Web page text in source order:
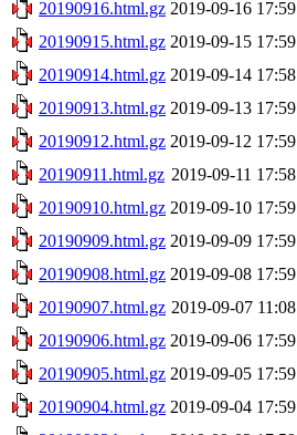
20190916.html.gz 2019-09-16 17:59
20190915.html.gz 2019-09-15 17:59
20190914.html.gz 2019-09-14 17:58
20190913.html.gz 2019-09-13 17:59
20190912.html.gz 2019-09-12 17:59
20190911.html.gz 2019-09-11 17:58
20190910.html.gz 2019-09-10 17:59
20190909.html.gz 2019-09-09 17:59
20190908.html.gz 2019-09-08 17:59
20190907.html.gz 2019-09-07 11:08
20190906.html.gz 2019-09-06 17:59
20190905.html.gz 2019-09-05 17:59
20190904.html.gz 2019-09-04 17:59